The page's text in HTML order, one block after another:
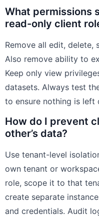
What permissions
read-only client
Remove all edit, delete,
Also remove ability to
Keep only view
datasets. Always test
to ensure nothing is left
How do I prevent
other’s data?
Use tenant-level
own tenant or
role, scope it to that
create separate
and credentials. Audit